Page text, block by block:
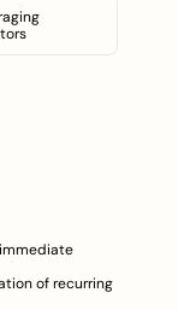
of recurring